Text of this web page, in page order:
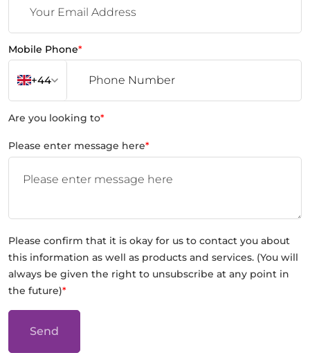
Mobile Phone*
+44
Are you looking to*
Please enter message here*
Please confirm that it is okay for us to contact you about
this information as well as products and services. (You will
always be given the right to unsubscribe at any point in
the future)*
Send